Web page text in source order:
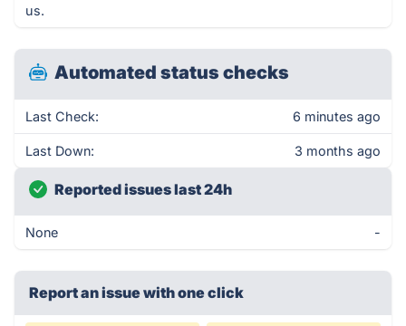
us.
Automated status checks
Last Check: 6 minutes ago
Last Down: 3 months ago
Reported issues last 24h
None -
Report an issue with one click